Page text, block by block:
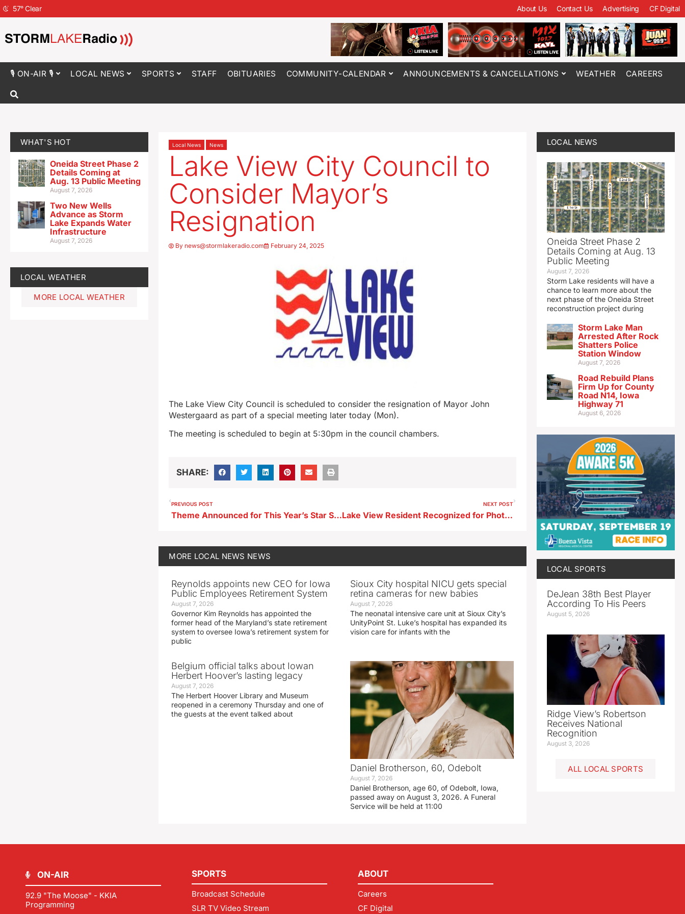
57°Clear About Us Contact Us Advertising CF Digital
🎙 ON-AIR 🎙 LOCAL NEWS SPORTS STAFF OBITUARIES COMMUNITY-CALENDAR ANNOUNCEMENTS & CANCELLATIONS WEATHER CAREERS
WHAT'S HOT
Oneida Street Phase 2
Details Coming at
Aug. 13 Public Meeting
August 7, 2026
Two New Wells
Advance as Storm
Lake Expands Water
Infrastructure
August 7, 2026
LOCAL WEATHER
MORE LOCAL WEATHER
Local News News
Lake View City Council to
Consider Mayor’s
Resignation
By news@stormlakeradio.com February 24, 2025
The Lake View City Council is scheduled to consider the resignation of Mayor John
Westergaard as part of a special meeting later today (Mon).
The meeting is scheduled to begin at 5:30pm in the council chambers.
SHARE:
PREVIOUS POST
Theme Announced for This Year’s Star Spangled Spectacular
NEXT POST
Lake View Resident Recognized for Photos Entered into Keep Iowa Beautiful Photography Contest
MORE LOCAL NEWS NEWS
Reynolds appoints new CEO for Iowa
Public Employees Retirement System
August 7, 2026
Governor Kim Reynolds has appointed the
former head of the Maryland’s state retirement
system to oversee Iowa’s retirement system for
public
Sioux City hospital NICU gets special
retina cameras for new babies
August 7, 2026
The neonatal intensive care unit at Sioux City’s
UnityPoint St. Luke’s hospital has expanded its
vision care for infants with the
Belgium official talks about Iowan
Herbert Hoover’s lasting legacy
August 7, 2026
The Herbert Hoover Library and Museum
reopened in a ceremony Thursday and one of
the guests at the event talked about
Daniel Brotherson, 60, Odebolt
August 7, 2026
Daniel Brotherson, age 60, of Odebolt, Iowa,
passed away on August 3, 2026. A Funeral
Service will be held at 11:00
LOCAL NEWS
Oneida Street Phase 2
Details Coming at Aug. 13
Public Meeting
August 7, 2026
Storm Lake residents will have a
chance to learn more about the
next phase of the Oneida Street
reconstruction project during
Storm Lake Man
Arrested After Rock
Shatters Police
Station Window
August 7, 2026
Road Rebuild Plans
Firm Up for County
Road N14, Iowa
Highway 71
August 6, 2026
LOCAL SPORTS
DeJean 38th Best Player
According To His Peers
August 5, 2026
Ridge View’s Robertson
Receives National
Recognition
August 3, 2026
ALL LOCAL SPORTS
ON-AIR
92.9 "The Moose" - KKIA
Programming
SPORTS
Broadcast Schedule
SLR TV Video Stream
ABOUT
Careers
CF Digital